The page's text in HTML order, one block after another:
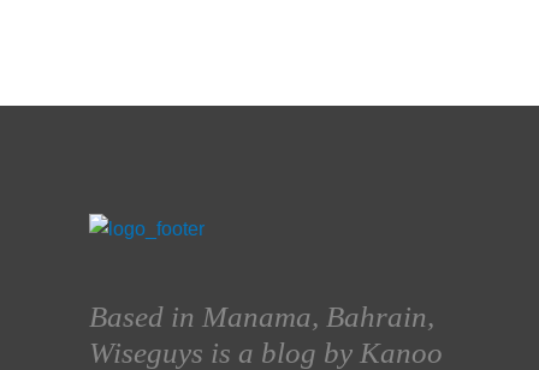
Based in Manama, Bahrain,
Wiseguys is a blog by Kanoo